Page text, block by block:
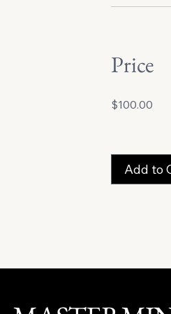
Price
$100.00
Add to